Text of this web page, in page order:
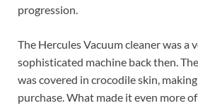
progression.
The Hercules Vacuum cleaner was a
sophisticated machine back then.
was covered in crocodile skin,
purchase. What made it even more